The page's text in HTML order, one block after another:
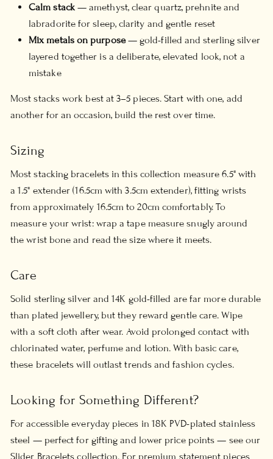
Calm stack— amethyst, clear quartz, prehnite and
labradorite for sleep, clarity and gentle reset
Mix metals on purpose— gold-filled and sterling silver
layered together is a deliberate, elevated look, not a
mistake
Most stacks work best at 3–5 pieces. Start with one, add
another for an occasion, build the rest over time.
Sizing
Most stacking bracelets in this collection measure 6.5" with
a 1.5" extender (16.5cm with 3.5cm extender), fitting wrists
from approximately 16.5cm to 20cm comfortably. To
measure your wrist: wrap a tape measure snugly around
the wrist bone and read the size where it meets.
Care
Solid sterling silver and 14K gold-filled are far more durable
than plated jewellery, but they reward gentle care. Wipe
with a soft cloth after wear. Avoid prolonged contact with
chlorinated water, perfume and lotion. With basic care,
these bracelets will outlast trends and fashion cycles.
Looking for Something Different?
For accessible everyday pieces in 18K PVD-plated stainless
steel — perfect for gifting and lower price points — see our
Slider Bracelets collection. For premium statement pieces